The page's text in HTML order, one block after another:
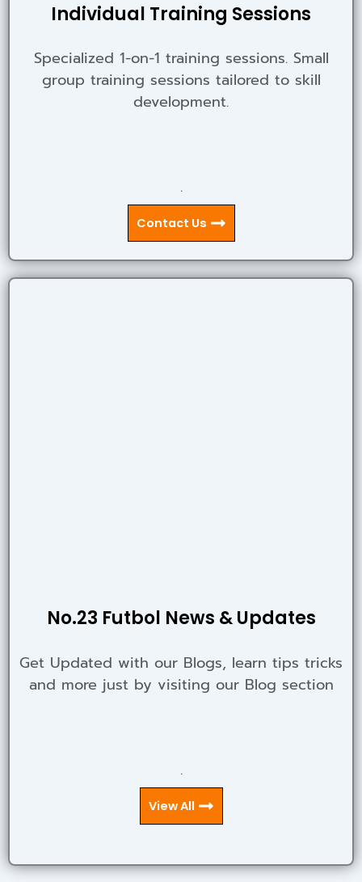
Individual Training Sessions
Specialized 1-on-1 training sessions. Small
group training sessions tailored to skill
development.
.
Contact Us
No.23 Futbol News & Updates
Get Updated with our Blogs, learn tips tricks
and more just by visiting our Blog section
.
View All